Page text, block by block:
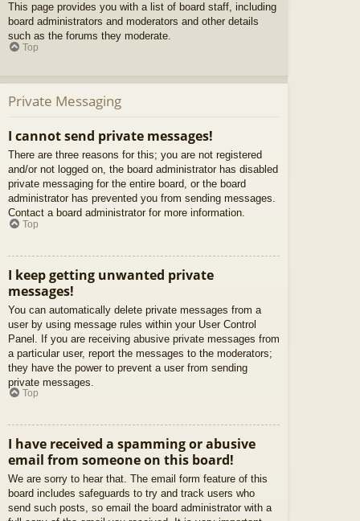
This page provides you with a list of board staff, including
board administrators and moderators and other details
such as the forums they moderate.
Top
Private Messaging
I cannot send private messages!
There are three reasons for this; you are not registered
and/or not logged on, the board administrator has disabled
private messaging for the entire board, or the board
administrator has prevented you from sending messages.
Contact a board administrator for more information.
Top
I keep getting unwanted private
messages!
You can automatically delete private messages from a
user by using message rules within your User Control
Panel. If you are receiving abusive private messages from
a particular user, report the messages to the moderators;
they have the power to prevent a user from sending
private messages.
Top
I have received a spamming or abusive
email from someone on this board!
We are sorry to hear that. The email form feature of this
board includes safeguards to try and track users who
send such posts, so email the board administrator with a